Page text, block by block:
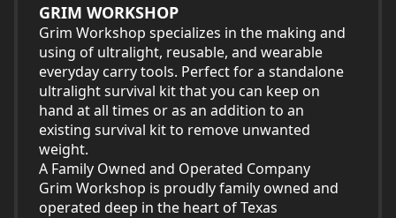
GRIM WORKSHOP
Grim Workshop specializes in the making and
using of ultralight, reusable, and wearable
everyday carry tools. Perfect for a standalone
ultralight survival kit that you can keep on
hand at all times or as an addition to an
existing survival kit to remove unwanted
weight.
A Family Owned and Operated Company
Grim Workshop is proudly family owned and
operated deep in the heart of Texas